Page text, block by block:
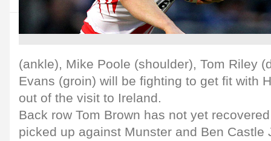
(ankle), Mike Poole (shoulder), Tom Riley
Evans (groin) will be fighting to get fit with
out of the visit to Ireland.
Back row Tom Brown has not yet
picked up against Munster and Ben Castle